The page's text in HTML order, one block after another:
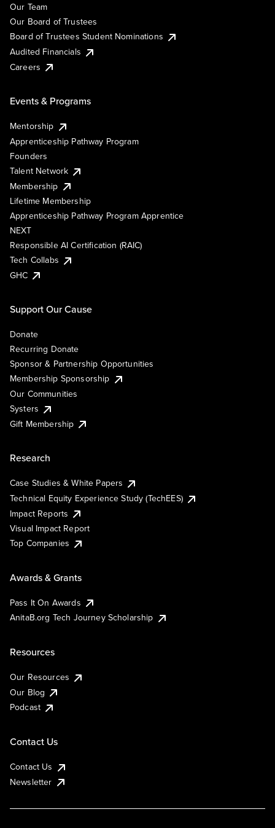
Our Team
Our Board of Trustees
Board of Trustees Student Nominations
Audited Financials
Careers
Events & Programs
Mentorship
Apprenticeship Pathway Program
Founders
Talent Network
Membership
Lifetime Membership
Apprenticeship Pathway Program Apprentice
NEXT
Responsible AI Certification (RAIC)
Tech Collabs
GHC
Support Our Cause
Donate
Recurring Donate
Sponsor & Partnership Opportunities
Membership Sponsorship
Our Communities
Systers
Gift Membership
Research
Case Studies & White Papers
Technical Equity Experience Study (TechEES)
Impact Reports
Visual Impact Report
Top Companies
Awards & Grants
Pass It On Awards
AnitaB.org Tech Journey Scholarship
Resources
Our Resources
Our Blog
Podcast
Contact Us
Contact Us
Newsletter